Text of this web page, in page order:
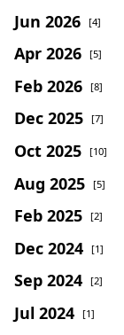
Jun 2026 [4]
Apr 2026 [5]
Feb 2026 [8]
Dec 2025 [7]
Oct 2025 [10]
Aug 2025 [5]
Feb 2025 [2]
Dec 2024 [1]
Sep 2024 [2]
Jul 2024 [1]